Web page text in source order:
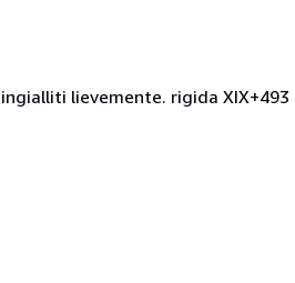
lievemente. rigida XIX+493